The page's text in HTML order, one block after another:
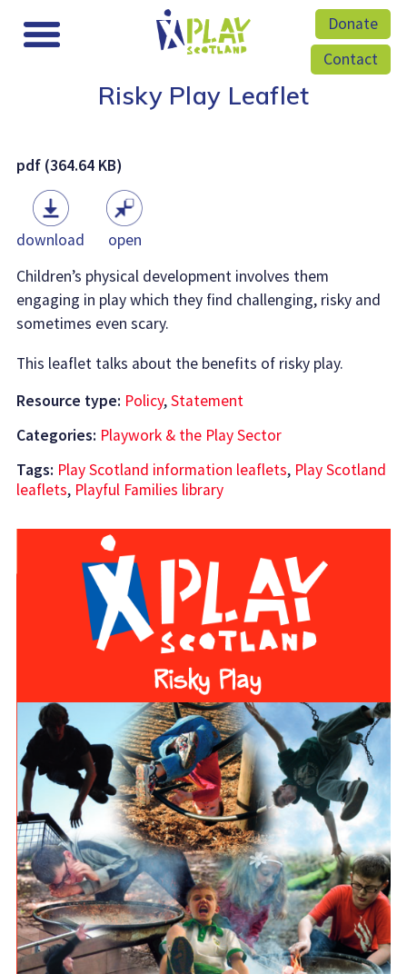
Donate
Contact
Risky Play Leaflet
pdf (364.64 KB)
download
open
Children’s physical development involves them
engaging in play which they find challenging, risky and
sometimes even scary.
This leaflet talks about the benefits of risky play.
Resource type: Policy,Statement
Categories: Playwork & the Play Sector
Tags: Play Scotland information leaflets, Play Scotland
leaflets, Playful Families library